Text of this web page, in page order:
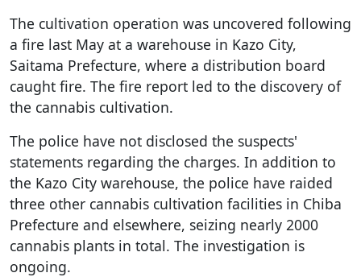
The cultivation operation was uncovered following
a fire last May at a warehouse in Kazo City,
Saitama Prefecture, where a distribution board
caught fire. The fire report led to the discovery of
the cannabis cultivation.
The police have not disclosed the suspects'
statements regarding the charges. In addition to
the Kazo City warehouse, the police have raided
three other cannabis cultivation facilities in Chiba
Prefecture and elsewhere, seizing nearly 2000
cannabis plants in total. The investigation is
ongoing.